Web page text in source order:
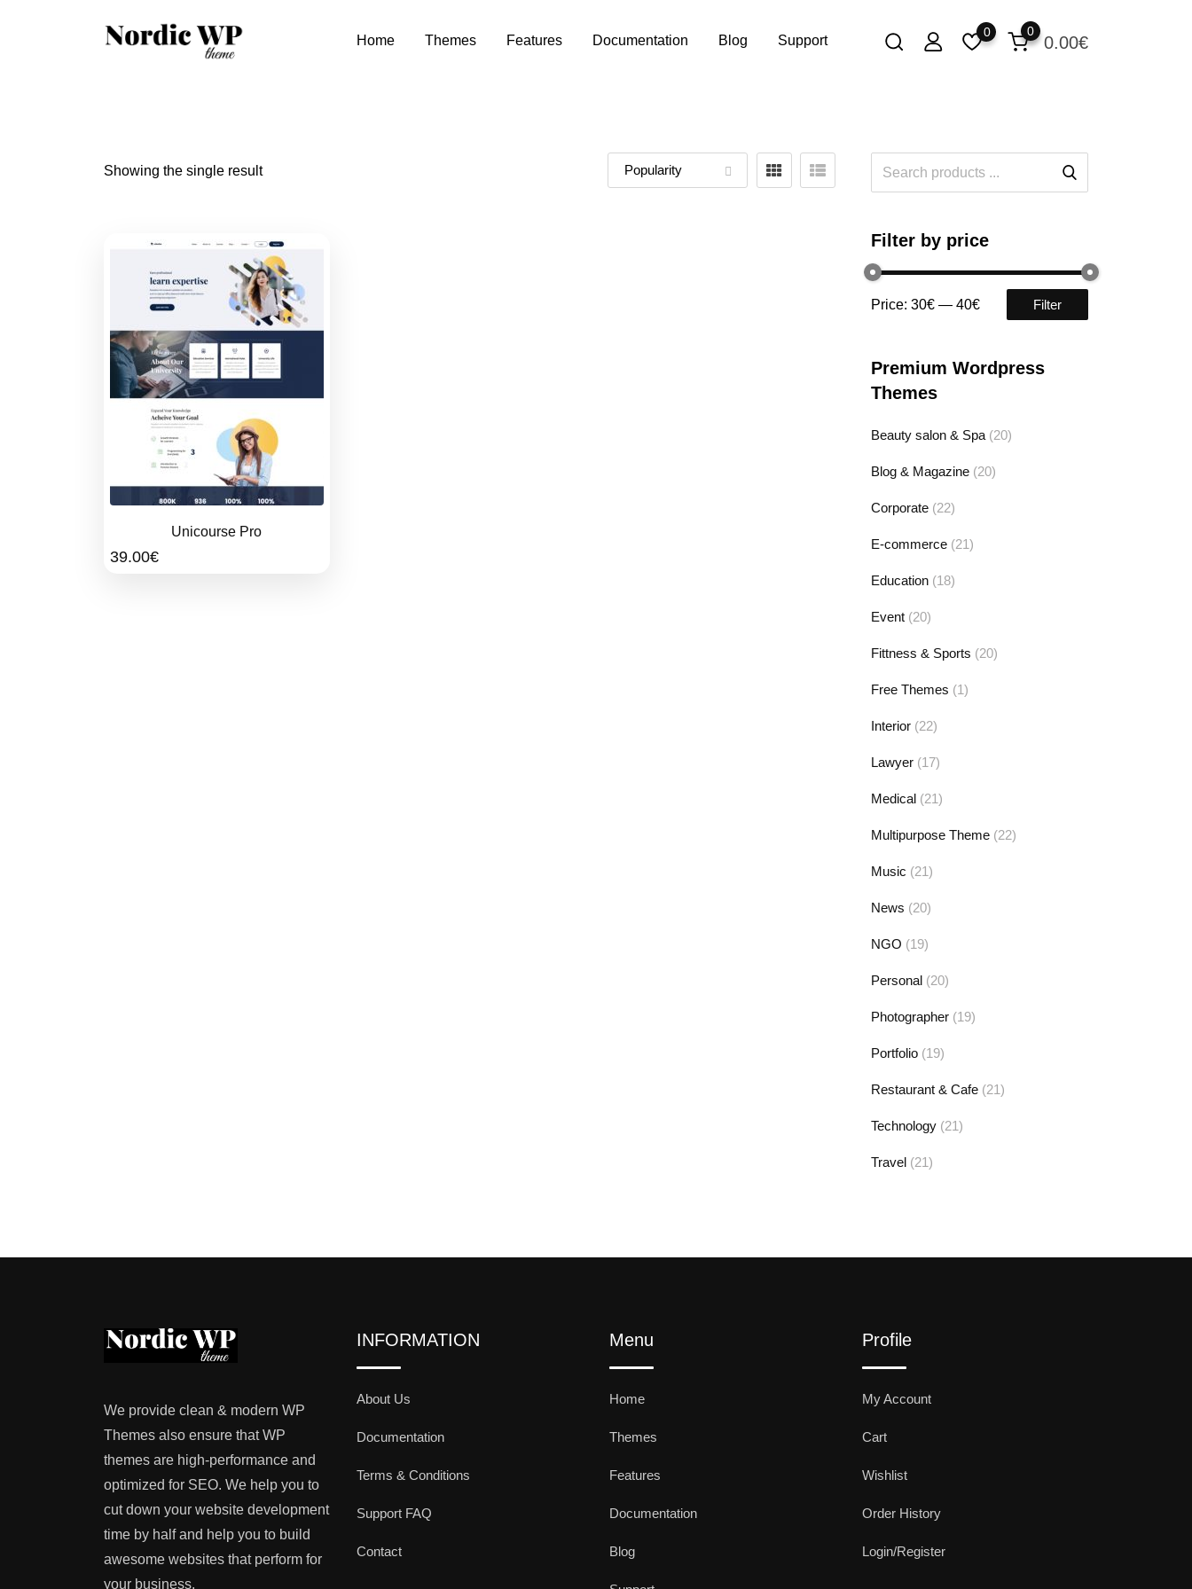
Home Themes Features Documentation Blog Support 0.00€
0
0
Showing the single result
Unicourse Pro
39.00€
Filter by price
Filter
Price: 30€ — 40€
Premium Wordpress
Themes
Beauty salon & Spa (20)
Blog & Magazine (20)
Corporate (22)
E-commerce (21)
Education (18)
Event (20)
Fittness & Sports (20)
Free Themes (1)
Interior (22)
Lawyer (17)
Medical (21)
Multipurpose Theme (22)
Music (21)
News (20)
NGO (19)
Personal (20)
Photographer (19)
Portfolio (19)
Restaurant & Cafe (21)
Technology (21)
Travel (21)
We provide clean & modern WP
Themes also ensure that WP
themes are high-performance and
optimized for SEO. We help you to
cut down your website development
time by half and help you to build
awesome websites that perform for
your business.
INFORMATION
About Us
Documentation
Terms & Conditions
Support FAQ
Contact
Menu
Home
Themes
Features
Documentation
Blog
Profile
My Account
Cart
Wishlist
Order History
Login/Register